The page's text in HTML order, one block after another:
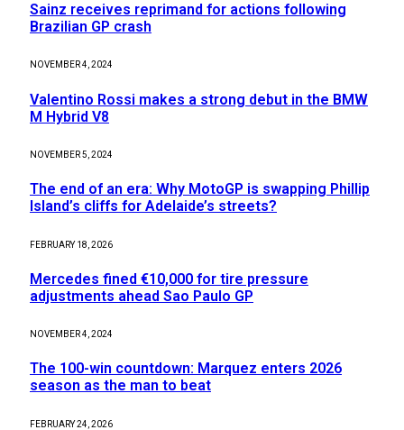
Sainz receives reprimand for actions following
Brazilian GP crash
NOVEMBER 4, 2024
Valentino Rossi makes a strong debut in the BMW
M Hybrid V8
NOVEMBER 5, 2024
The end of an era: Why MotoGP is swapping Phillip
Island’s cliffs for Adelaide’s streets?
FEBRUARY 18, 2026
Mercedes fined €10,000 for tire pressure
adjustments ahead Sao Paulo GP
NOVEMBER 4, 2024
The 100-win countdown: Marquez enters 2026
season as the man to beat
FEBRUARY 24, 2026